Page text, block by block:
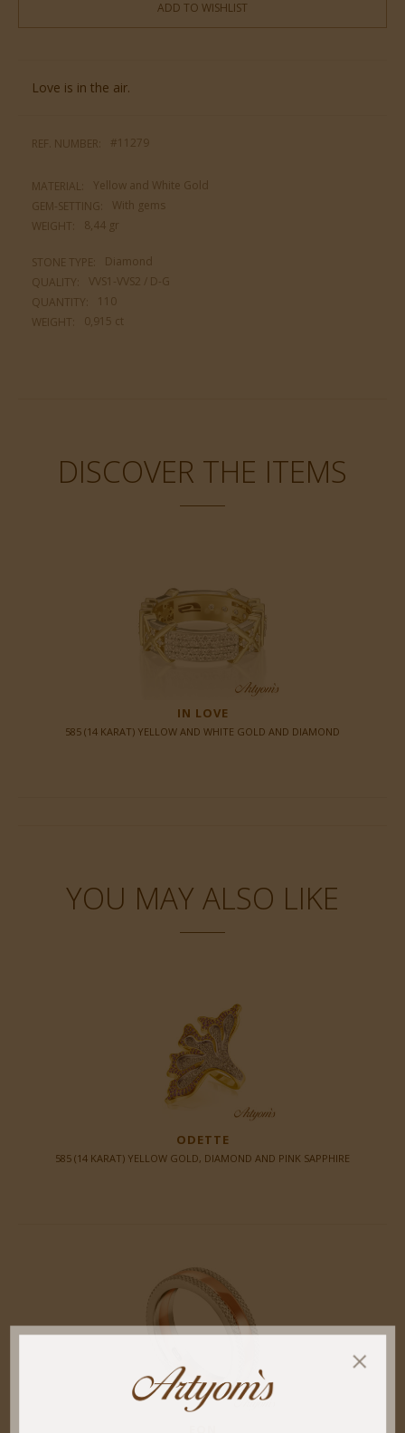
ADD TO WISHLIST
Love is in the air.
REF. NUMBER: #11279
MATERIAL:
Yellow and White Gold
GEM-SETTING:
With gems
WEIGHT:
8,44 gr
STONE TYPE:
Diamond
QUALITY:
VVS1-VVS2 / D-G
QUANTITY:
110
WEIGHT:
0,915 ct
DISCOVER THE ITEMS
IN LOVE
585 (14 KARAT) YELLOW AND WHITE GOLD AND DIAMOND
YOU MAY ALSO LIKE
ODETTE
585 (14 KARAT) YELLOW GOLD, DIAMOND AND PINK SAPPHIRE